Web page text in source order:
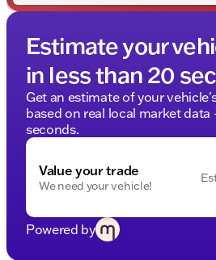
Estimate your
in less than 20
Get an estimate of your
based on real local market
seconds.
Value your trade
We need your vehicle!
Powered by